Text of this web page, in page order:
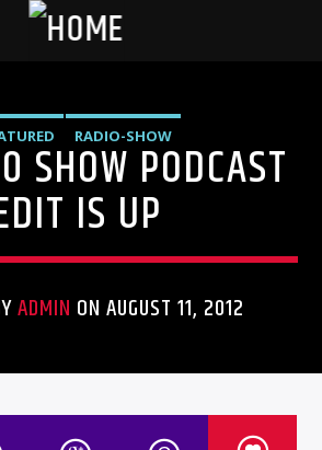
RADIO-SHOW
SHOW PODCAST
IS UP
ADMIN ON AUGUST 11, 2012